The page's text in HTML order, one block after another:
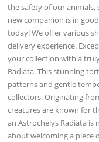
the safety of our
new companion is in
today! We offer various
delivery experience.
your collection with a
Radiata. This stunning
patterns and gentle
collectors. Originating
creatures are known for
an Astrochelys Radiata
about welcoming a piece